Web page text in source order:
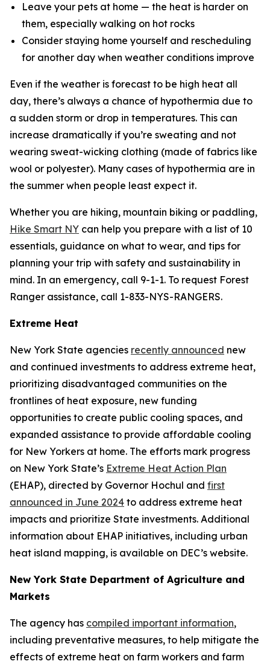
Leave your pets at home — the heat is harder on
them, especially walking on hot rocks
Consider staying home yourself and rescheduling
for another day when weather conditions improve
Even if the weather is forecast to be high heat all
day, there’s always a chance of hypothermia due to
a sudden storm or drop in temperatures. This can
increase dramatically if you’re sweating and not
wearing sweat-wicking clothing (made of fabrics like
wool or polyester). Many cases of hypothermia are in
the summer when people least expect it.
Whether you are hiking, mountain biking or paddling,
Hike Smart NY can help you prepare with a list of 10
essentials, guidance on what to wear, and tips for
planning your trip with safety and sustainability in
mind. In an emergency, call 9-1-1. To request Forest
Ranger assistance, call 1-833-NYS-RANGERS.
Extreme Heat
New York State agencies recently announced new
and continued investments to address extreme heat,
prioritizing disadvantaged communities on the
frontlines of heat exposure, new funding
opportunities to create public cooling spaces, and
expanded assistance to provide affordable cooling
for New Yorkers at home. The efforts mark progress
on New York State’s Extreme Heat Action Plan
(EHAP), directed by Governor Hochul and first
announced in June 2024 to address extreme heat
impacts and prioritize State investments. Additional
information about EHAP initiatives, including urban
heat island mapping, is available on DEC’s website.
New York State Department of Agriculture and
Markets
The agency has compiled important information,
including preventative measures, to help mitigate the
effects of extreme heat on farm workers and farm